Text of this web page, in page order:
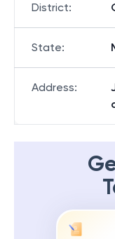
District:
State:
Address: